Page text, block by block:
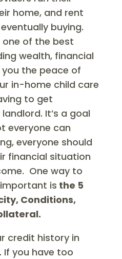
home, and rent
buying.
one of the best
wealth, financial
the peace of
in-home child care
to get
It’s a goal
everyone can
everyone should
financial situation
One way to
is the 5
Conditions,
credit history in
If you have too